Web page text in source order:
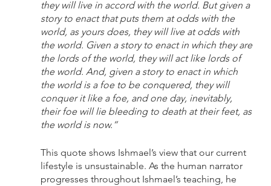
they will live in accord with the world. But given a
story to enact that puts them at odds with the
world, as yours does, they will live at odds with
the world. Given a story to enact in which they are
the lords of the world, they will act like lords of
the world. And, given a story to enact in which
the world is a foe to be conquered, they will
conquer it like a foe, and one day, inevitably,
their foe will lie bleeding to death at their feet, as
the world is now.”
This quote shows Ishmael’s view that our current
lifestyle is unsustainable. As the human narrator
progresses throughout Ishmael’s teaching, he